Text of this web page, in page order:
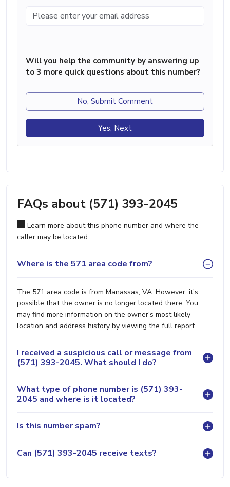
Will you help the community by answering up
to 3 more quick questions about this number?
No, Submit Comment
Yes, Next
FAQs about (571) 393-2045
Learn more about this phone number and where the
caller may be located.
Where is the 571 area code from?
The 571 area code is from Manassas, VA. However, it's
possible that the owner is no longer located there. You
may find more information on the owner's most likely
location and address history by viewing the full report.
I received a suspicious call or message from
(571) 393-2045. What should I do?
What type of phone number is (571) 393-
2045 and where is it located?
Is this number spam?
Can (571) 393-2045 receive texts?